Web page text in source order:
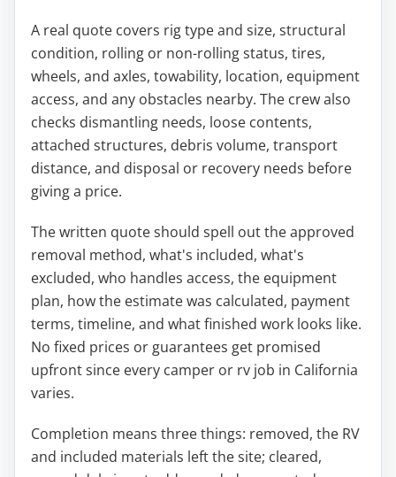
A real quote covers rig type and size, structural
condition, rolling or non-rolling status, tires,
wheels, and axles, towability, location, equipment
access, and any obstacles nearby. The crew also
checks dismantling needs, loose contents,
attached structures, debris volume, transport
distance, and disposal or recovery needs before
giving a price.
The written quote should spell out the approved
removal method, what's included, what's
excluded, who handles access, the equipment
plan, how the estimate was calculated, payment
terms, timeline, and what finished work looks like.
No fixed prices or guarantees get promised
upfront since every camper or rv job in California
varies.
Completion means three things: removed, the RV
and included materials left the site; cleared,